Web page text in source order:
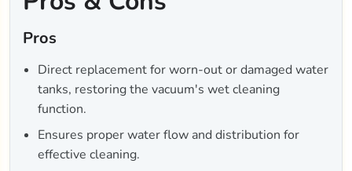
Pros
Direct replacement for worn-out or damaged water
tanks, restoring the vacuum's wet cleaning
function.
Ensures proper water flow and distribution for
effective cleaning.